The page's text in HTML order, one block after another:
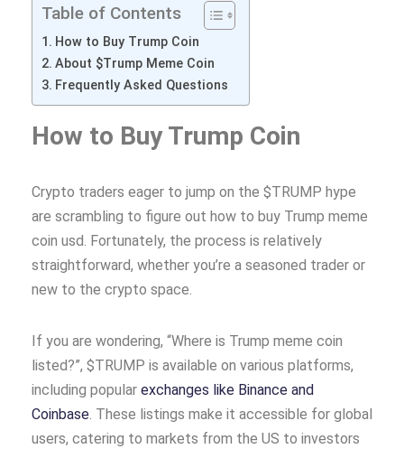
Table of Contents
How to Buy Trump Coin
About $Trump Meme Coin
Frequently Asked Questions
How to Buy Trump Coin
Crypto traders eager to jump on the $TRUMP hype
are scrambling to figure out how to buy Trump meme
coin usd. Fortunately, the process is relatively
straightforward, whether you’re a seasoned trader or
new to the crypto space.
If you are wondering, “Where is Trump meme coin
listed?”, $TRUMP is available on various platforms,
including popular exchanges like Binance and
Coinbase. These listings make it accessible for global
users, catering to markets from the US to investors